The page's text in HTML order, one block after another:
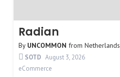
Radian
By UNCOMMON from Netherlands
SOTD August 3, 2026
eCommerce